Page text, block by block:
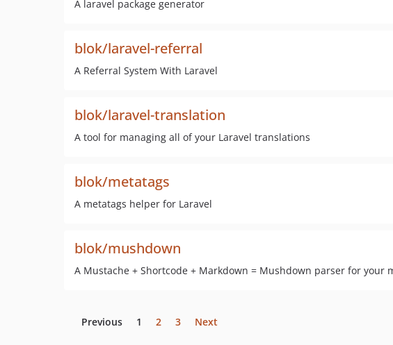
A laravel package generator
blok/laravel-referral
A Referral System With Laravel
blok/laravel-translation
A tool for managing all of your Laravel translations
blok/metatags
A metatags helper for Laravel
blok/mushdown
A Mustache + Shortcode + Markdown = Mushdown parser for your
Previous 1 2 3 Next